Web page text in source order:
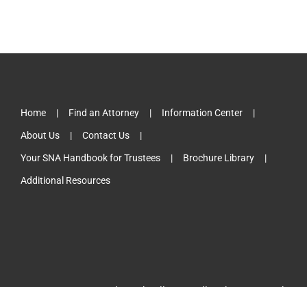
Home Find an Attorney Information Center
About Us Contact Us
Your SNA Handbook for Trustees Brochure Library
Additional Resources